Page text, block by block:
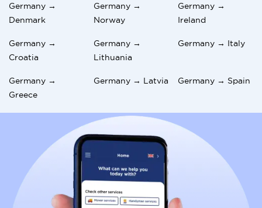
Germany →
Denmark
Germany →
Norway
Germany →
Ireland
Germany →
Croatia
Germany →
Lithuania
Germany → Italy
Germany →
Greece
Germany → Latvia Germany → Spain